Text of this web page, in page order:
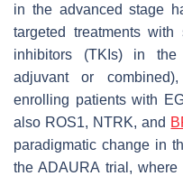
in the advanced stage
targeted treatments
inhibitors (TKIs) in
adjuvant or
enrolling patients with
also ROS1, NTRK, and
paradigmatic change in
the ADAURA trial,